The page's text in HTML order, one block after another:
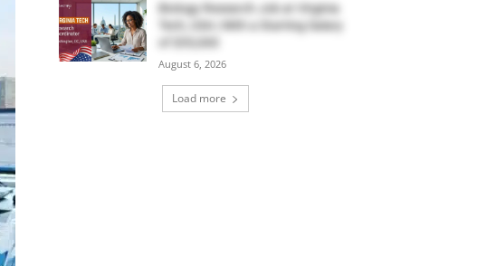
Biology Research Job at Virginia
Tech, USA | With a Starting Salary
August 6, 2026
Load more